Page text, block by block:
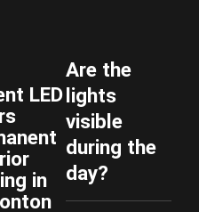
LED
in
Are the
lights
visible
during the
day?